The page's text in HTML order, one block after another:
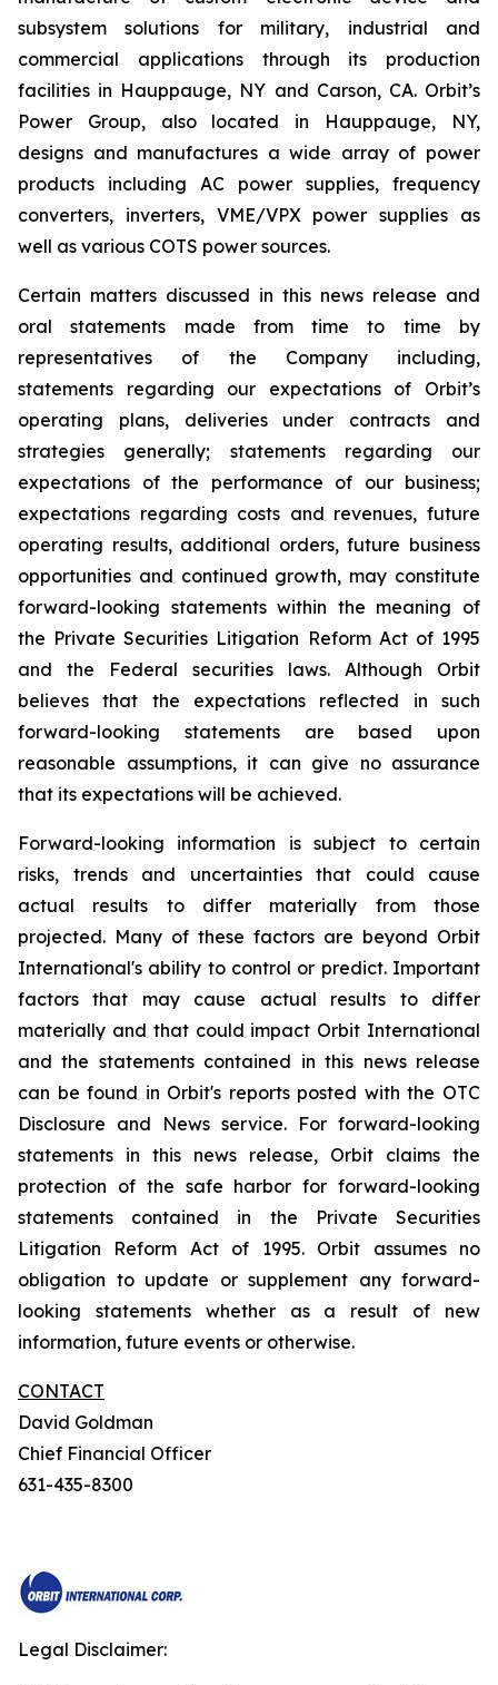
subsystem solutions for military, industrial and
commercial applications through its production
facilities in Hauppauge, NY and Carson, CA. Orbit’s
Power Group, also located in Hauppauge, NY,
designs and manufactures a wide array of power
products including AC power supplies, frequency
converters, inverters, VME/VPX power supplies as
well as various COTS power sources.
Certain matters discussed in this news release and
oral statements made from time to time by
representatives of the Company including,
statements regarding our expectations of Orbit’s
operating plans, deliveries under contracts and
strategies generally; statements regarding our
expectations of the performance of our business;
expectations regarding costs and revenues, future
operating results, additional orders, future business
opportunities and continued growth, may constitute
forward-looking statements within the meaning of
the Private Securities Litigation Reform Act of 1995
and the Federal securities laws. Although Orbit
believes that the expectations reflected in such
forward-looking statements are based upon
reasonable assumptions, it can give no assurance
that its expectations will be achieved.
Forward-looking information is subject to certain
risks, trends and uncertainties that could cause
actual results to differ materially from those
projected. Many of these factors are beyond Orbit
International's ability to control or predict. Important
factors that may cause actual results to differ
materially and that could impact Orbit International
and the statements contained in this news release
can be found in Orbit's reports posted with the OTC
Disclosure and News service. For forward-looking
statements in this news release, Orbit claims the
protection of the safe harbor for forward-looking
statements contained in the Private Securities
Litigation Reform Act of 1995. Orbit assumes no
obligation to update or supplement any forward-
looking statements whether as a result of new
information, future events or otherwise.
CONTACT
David Goldman
Chief Financial Officer
631-435-8300
Legal Disclaimer: